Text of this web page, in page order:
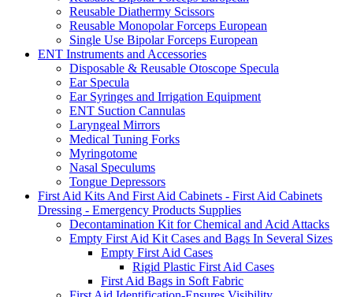
Reusable Diathermy Scissors
Reusable Monopolar Forceps European
Single Use Bipolar Forceps European
ENT Instruments and Accessories
Disposable & Reusable Otoscope Specula
Ear Specula
Ear Syringes and Irrigation Equipment
ENT Suction Cannulas
Laryngeal Mirrors
Medical Tuning Forks
Myringotome
Nasal Speculums
Tongue Depressors
First Aid Kits And First Aid Cabinets - First Aid Cabinets
Dressing - Emergency Products Supplies
Decontamination Kit for Chemical and Acid Attacks
Empty First Aid Kit Cases and Bags In Several Sizes
Empty First Aid Cases
Rigid Plastic First Aid Cases
First Aid Bags in Soft Fabric